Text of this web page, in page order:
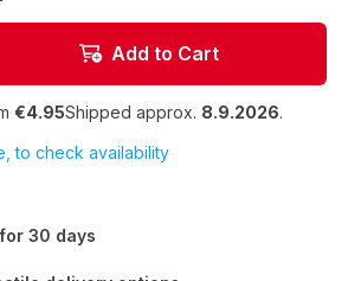
Add to Cart
€4.95Shipped approx. 8.9.2026.
to check availability
30 days